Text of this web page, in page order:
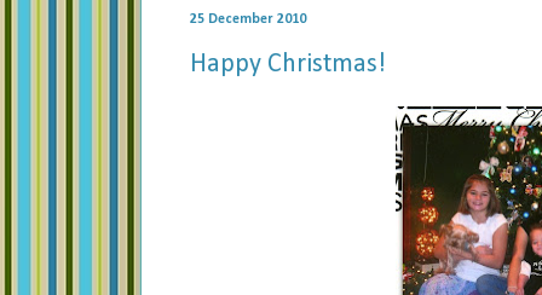
25 December 2010
Happy Christmas!